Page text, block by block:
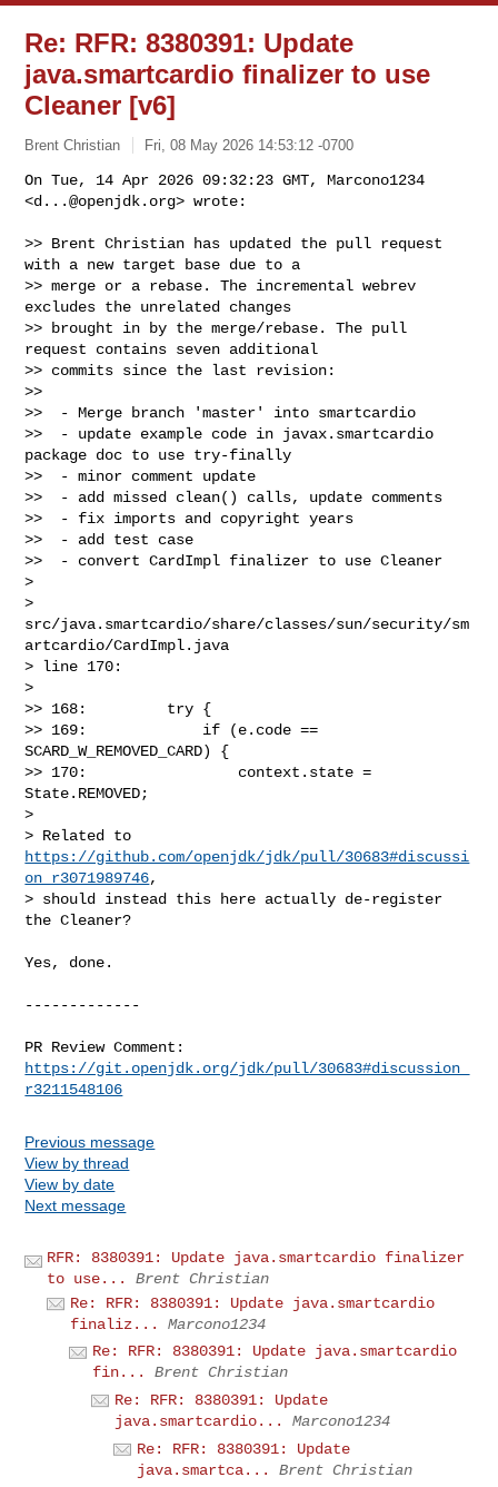
Re: RFR: 8380391: Update
java.smartcardio finalizer to use
Cleaner [v6]
Brent Christian Fri, 08 May 2026 14:53:12 -0700
On Tue, 14 Apr 2026 09:32:23 GMT, Marcono1234
<d...@openjdk.org> wrote:
>> Brent Christian has updated the pull request
with a new target base due to a
>> merge or a rebase. The incremental webrev
excludes the unrelated changes
>> brought in by the merge/rebase. The pull
request contains seven additional
>> commits since the last revision:
>>
>>  - Merge branch 'master' into smartcardio
>>  - update example code in javax.smartcardio
package doc to use try-finally
>>  - minor comment update
>>  - add missed clean() calls, update comments
>>  - fix imports and copyright years
>>  - add test case
>>  - convert CardImpl finalizer to use Cleaner
>
>
src/java.smartcardio/share/classes/sun/security/sm
artcardio/CardImpl.java
> line 170:
>
>> 168:         try {
>> 169:             if (e.code ==
SCARD_W_REMOVED_CARD) {
>> 170:                 context.state =
State.REMOVED;
>
https://github.com/openjdk/jdk/pull/30683#discussi
on_r3071989746,
> should instead this here actually de-register
the Cleaner?
Yes, done.
-------------
https://git.openjdk.org/jdk/pull/30683#discussion_
r3211548106
Previous message
View by thread
View by date
Next message
RFR: 8380391: Update java.smartcardio finalizer
to use...
Brent Christian
Re: RFR: 8380391: Update java.smartcardio
finaliz...
Marcono1234
Re: RFR: 8380391: Update java.smartcardio
fin...
Brent Christian
Re: RFR: 8380391: Update
java.smartcardio...
Marcono1234
Re: RFR: 8380391: Update
java.smartca...
Brent Christian